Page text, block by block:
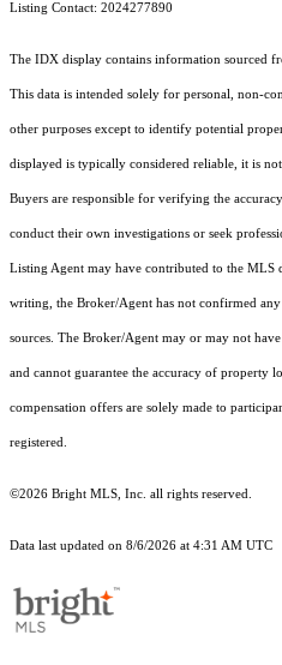
Listing Contact: 2024277890
The IDX display contains information sourced
This data is intended solely for personal, non-
other purposes except to identify potential
displayed is typically considered reliable, it is
Buyers are responsible for verifying the
conduct their own investigations or seek
Listing Agent may have contributed to the MLS
writing, the Broker/Agent has not confirmed
sources. The Broker/Agent may or may not
and cannot guarantee the accuracy of property
compensation offers are solely made to
registered.
©2026 Bright MLS, Inc. all rights reserved.
Data last updated on 8/6/2026 at 4:31 AM UTC